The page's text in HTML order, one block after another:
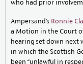
who had prior
Ampersand’s Ronnie
a Motion in the Court
hearing set down next
in which the Scottish
been “unlawful in